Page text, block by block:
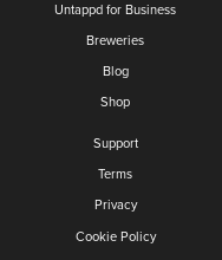
Untappd for Business
Breweries
Blog
Shop
Support
Terms
Privacy
Cookie Policy